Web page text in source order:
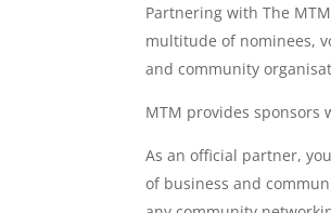
Partnering with The
multitude of nominees,
and community
MTM provides
As an official partner,
of business and